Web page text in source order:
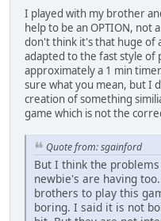
I played with my brother
help to be an OPTION, not
don't think it's that huge of
adapted to the fast style of
approximately a 1 min
sure what you mean, but I
creation of something
game which is not the
Quote from: sgainford
But I think the
newbie's are having
brothers to play this
boring. I said it is not